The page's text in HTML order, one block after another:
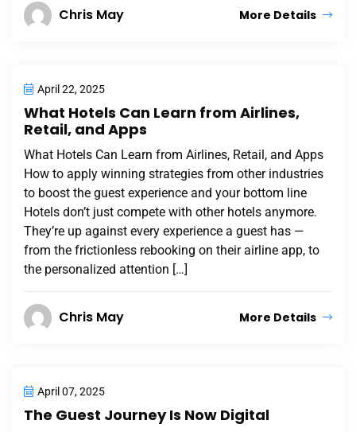
Chris May More Details
April 22, 2025
What Hotels Can Learn from Airlines,
Retail, and Apps
What Hotels Can Learn from Airlines, Retail, and Apps
How to apply winning strategies from other industries
to boost the guest experience and your bottom line
Hotels don’t just compete with other hotels anymore.
They’re up against every experience a guest has —
from the frictionless rebooking on their airline app, to
the personalized attention […]
Chris May More Details
April 07, 2025
The Guest Journey Is Now Digital